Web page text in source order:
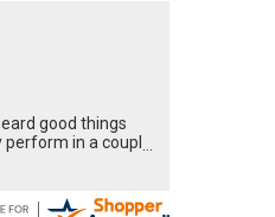
good things
in a couple